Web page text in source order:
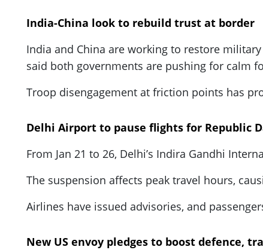
India-China look to rebuild trust at border
India and China are working to restore
said both governments are pushing for calm
Troop disengagement at friction points has
Delhi Airport to pause flights for Republic
From Jan 21 to 26, Delhi’s Indira Gandhi
The suspension affects peak travel hours,
Airlines have issued advisories, and
New US envoy pledges to boost defence,